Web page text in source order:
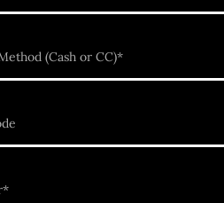
(Cash or CC)*